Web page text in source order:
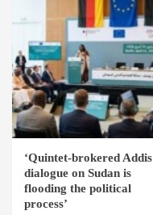
‘Quintet-brokered Addis
dialogue on Sudan is
flooding the political
process’